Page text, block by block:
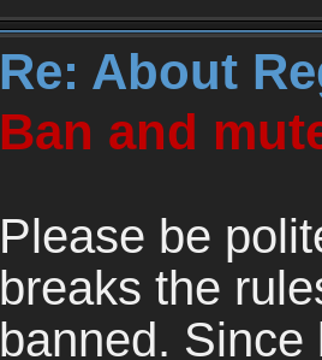
Re: About
Ban and
Please be
breaks the
banned.